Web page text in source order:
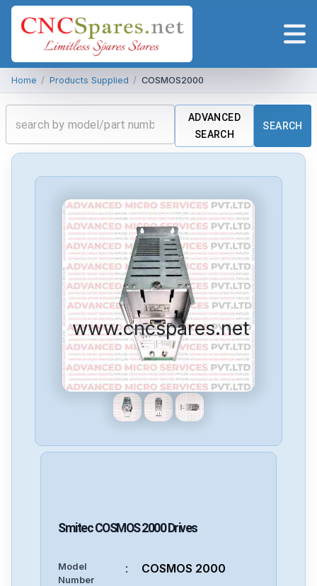
Home / Products Supplied / COSMOS2000
ADVANCED
SEARCH
SEARCH
www.cncspares.net
SmitecCOSMOS 2000 Drives
Model
Number
: COSMOS 2000